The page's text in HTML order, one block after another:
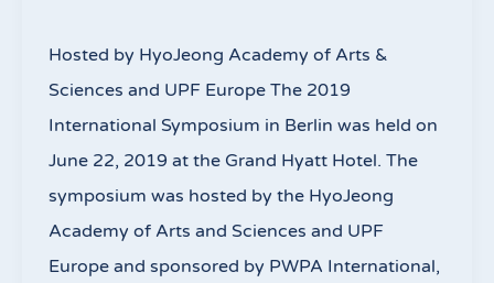
Hosted by HyoJeong Academy of Arts &
Sciences and UPF Europe The 2019
International Symposium in Berlin was held on
June 22, 2019 at the Grand Hyatt Hotel. The
symposium was hosted by the HyoJeong
Academy of Arts and Sciences and UPF
Europe and sponsored by PWPA International,